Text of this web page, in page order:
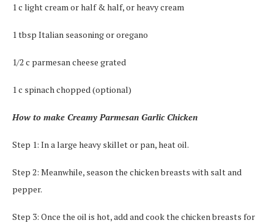
1 c light cream or half & half, or heavy cream
1 tbsp Italian seasoning or oregano
1/2 c parmesan cheese grated
1 c spinach chopped (optional)
How to make Creamy Parmesan Garlic Chicken
Step 1: In a large heavy skillet or pan, heat oil.
Step 2: Meanwhile, season the chicken breasts with salt and
pepper.
Step 3: Once the oil is hot, add and cook the chicken breasts for